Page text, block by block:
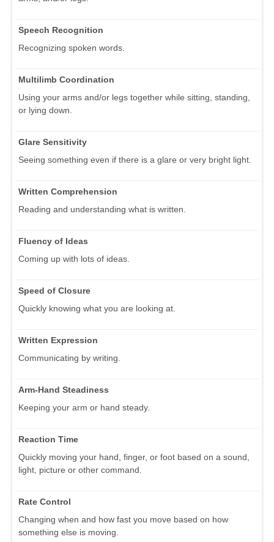
Speech Recognition
Recognizing spoken words.
Multilimb Coordination
Using your arms and/or legs together while sitting, standing,
or lying down.
Glare Sensitivity
Seeing something even if there is a glare or very bright light.
Written Comprehension
Reading and understanding what is written.
Fluency of Ideas
Coming up with lots of ideas.
Speed of Closure
Quickly knowing what you are looking at.
Written Expression
Communicating by writing.
Arm-Hand Steadiness
Keeping your arm or hand steady.
Reaction Time
Quickly moving your hand, finger, or foot based on a sound,
light, picture or other command.
Rate Control
Changing when and how fast you move based on how
something else is moving.